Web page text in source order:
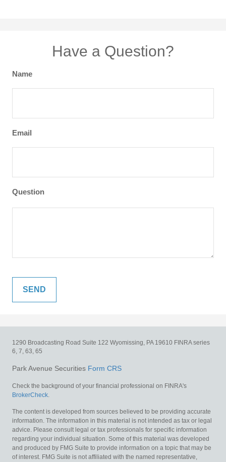
Have a Question?
Name
Email
Question
1290 Broadcasting Road Suite 122 Wyomissing, PA 19610 FINRA series
6, 7, 63, 65
Park Avenue Securities Form CRS
Check the background of your financial professional on FINRA's
BrokerCheck.
The content is developed from sources believed to be providing accurate
information. The information in this material is not intended as tax or legal
advice. Please consult legal or tax professionals for specific information
regarding your individual situation. Some of this material was developed
and produced by FMG Suite to provide information on a topic that may be
of interest. FMG Suite is not affiliated with the named representative,